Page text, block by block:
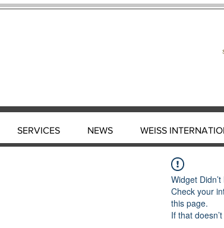
Widget Didn’t
Check your
this page.
If that
SERVICES NEWS WEISS